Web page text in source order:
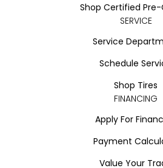
Shop Certified
SERVICE
Service
Schedule
Shop Tires
FINANCING
Apply For
Payment
Value Your